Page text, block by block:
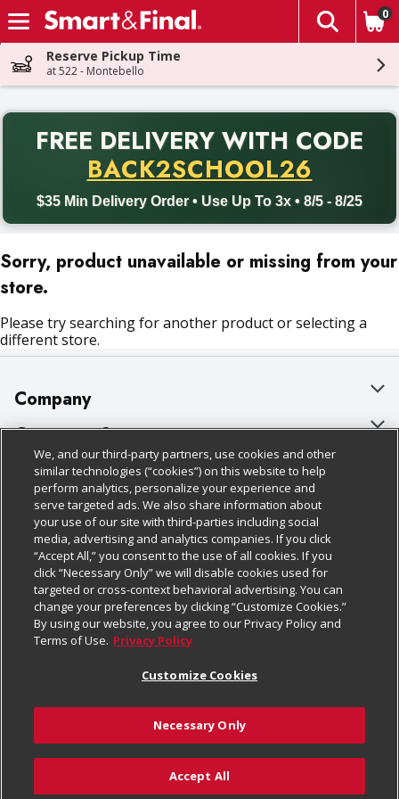
Skip header to page content
The
0
Reserve Pickup Time
at 522 - Montebello
FREE DELIVERY WITH CODE
BACK2SCHOOL26
$35 Min Delivery Order • Use Up To 3x • 8/5 - 8/25
Back to School promotion. Free delivery with promo code
Sorry, product unavailable or missing from your
store.
Please try searching for another product or selecting a
different store.
Company
About Us
Our Brands
Careers
Charitable Foundation
Newsroom
Product Recalls
Real Estate
Welcome
Where Else Campaign
Customer Support
Bulk Gift Card Orders
Business & Community HQ
Contact Us
Digital Coupon
Frequently Asked Questions
Promotions & Offers
Tax Exemption Application
Safety Data Sheets
Policies & Disclosures
Cage Free Egg Policy
Cookie Policy
Do Not Sell My Personal Information
Privacy Policy
Website Accessibility Statement
Terms & Conditions
Customize Cookies
Follow Us
Download Our Apps
© 2026
We, and our third-party partners, use cookies and other
similar technologies (“cookies”) on this website to help
perform analytics, personalize your experience and
serve targeted ads. We also share information about
your use of our site with third-parties including social
media, advertising and analytics companies. If you click
“Accept All,” you consent to the use of all cookies. If you
click “Necessary Only” we will disable cookies used for
targeted or cross-context behavioral advertising. You can
change your preferences by clicking “Customize Cookies.”
By using our website, you agree to our Privacy Policy and
Terms of Use. Privacy Policy
Customize Cookies
Necessary Only
Accept All